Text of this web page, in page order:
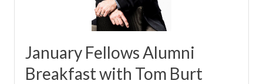
January Fellows Alumni
Breakfast with Tom Burt